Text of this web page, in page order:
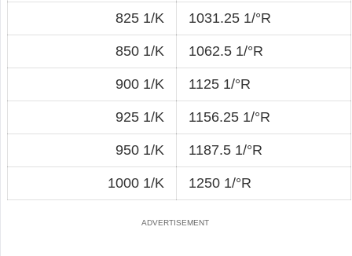
825 1/K 1031.25 1/°R
850 1/K 1062.5 1/°R
900 1/K 1125 1/°R
925 1/K 1156.25 1/°R
950 1/K 1187.5 1/°R
1000 1/K 1250 1/°R